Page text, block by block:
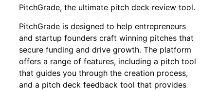
PitchGrade, the ultimate pitch deck review tool.
PitchGrade is designed to help entrepreneurs
and startup founders craft winning pitches that
secure funding and drive growth. The platform
offers a range of features, including a pitch tool
that guides you through the creation process,
and a pitch deck feedback tool that provides